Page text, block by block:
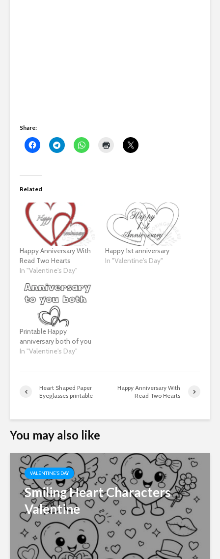
Share:
Related
Happy Anniversary With
Read Two Hearts
In "Valentine's Day"
Happy 1st anniversary
In "Valentine's Day"
Printable Happy
anniversary both of you
In "Valentine's Day"
Heart Shaped Paper
Eyeglasses printable
Happy Anniversary With
Read Two Hearts
You may also like
VALENTINE'S DAY
Smiling Heart Characters
Valentine